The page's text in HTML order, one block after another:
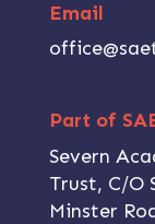
Email
Part of
Severn
Trust, C/O
Minster